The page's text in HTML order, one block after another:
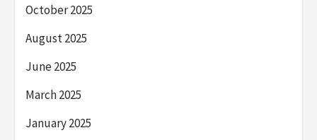
October 2025
August 2025
June 2025
March 2025
January 2025